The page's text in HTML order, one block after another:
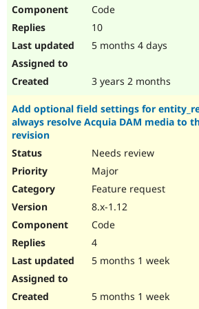
Code
10
5 months 4 days
3 years 2 months
Add optional field settings for
always resolve Acquia DAM media to
revision
Needs review
Major
Feature request
8.x-1.12
Code
4
5 months 1 week
5 months 1 week